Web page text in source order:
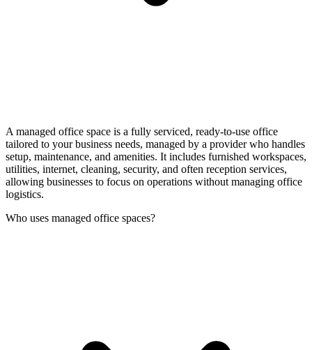
A managed office space is a fully serviced, ready-to-use office
tailored to your business needs, managed by a provider who handles
setup, maintenance, and amenities. It includes furnished workspaces,
utilities, internet, cleaning, security, and often reception services,
allowing businesses to focus on operations without managing office
logistics.
Who uses managed office spaces?